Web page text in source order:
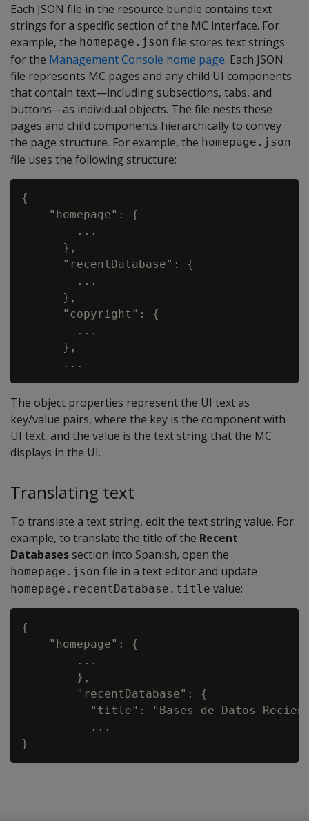
Each JSON file in the resource bundle contains text
strings for a specific section of the MC interface. For
example, the homepage.json file stores text strings
for the Management Console home page. Each JSON
file represents MC pages and any child UI components
that contain text—including subsections, tabs, and
buttons—as individual objects. The file nests these
pages and child components hierarchically to convey
the page structure. For example, the homepage.json
file uses the following structure:
{
    "homepage": {
        ...
      },
      "recentDatabase": {
        ...
      },
      "copyright": {
        ...
      },
The object properties represent the UI text as
key/value pairs, where the key is the component with
UI text, and the value is the text string that the MC
displays in the UI.
Translating text
To translate a text string, edit the text string value. For
example, to translate the title of the Recent
Databasessection into Spanish, open the
homepage.json file in a text editor and update
homepage.recentDatabase.title value:
{
    "homepage": {
        ...
        },
        "recentDatabase": {
"title": "Bases de Datos
          ...